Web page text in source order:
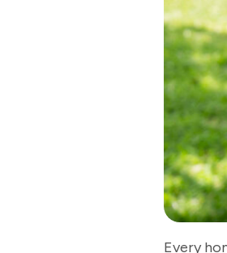
Every